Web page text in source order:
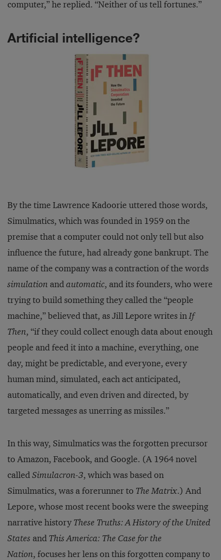
computer,” he replied. “Neither of us tell fortunes.”
Artificial intelligence?
By the time Lawrence Kadoorie uttered those words,
Simulmatics, which was founded in 1959 on the
premise that a computer could not only tell but also
influence the future, had already gone bankrupt. The
name of the company was a contraction of the words
simulation andautomatic, and its founders, who were
trying to build something they called the “people
machine,” believed that, as Jill Lepore writes inIf
Then, “if they could collect enough data about enough
people and feed it into a machine, everything, one
day, might be predictable, and everyone, every
human mind, simulated, each act anticipated,
automatically, and even driven and directed, by
targeted messages as unerring as missiles.”
In this way, Simulmatics was the forgotten precursor
to Amazon, Facebook, and Google. (A 1964 novel
calledSimulacron-3, which was based on
Simulmatics, was a forerunner to The Matrix.) And
Lepore, whose most recent books were the sweeping
narrative history These Truths: A History of the United
States and This America: The Case for the
Nation, focuses her lens on this forgotten company to